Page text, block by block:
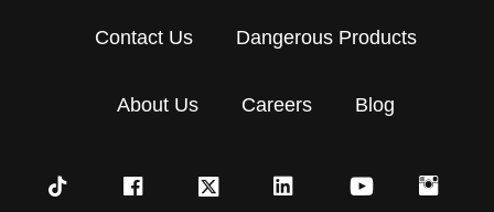
Contact Us Dangerous Products
About Us Careers Blog